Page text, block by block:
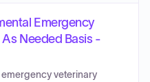
Emergency
Needed Basis -
veterinary